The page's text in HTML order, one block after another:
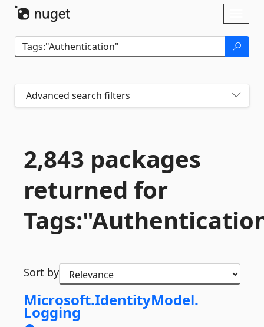
Advanced search filters
2,843 packages
returned for
Sort by
Microsoft.IdentityModel.
Logging